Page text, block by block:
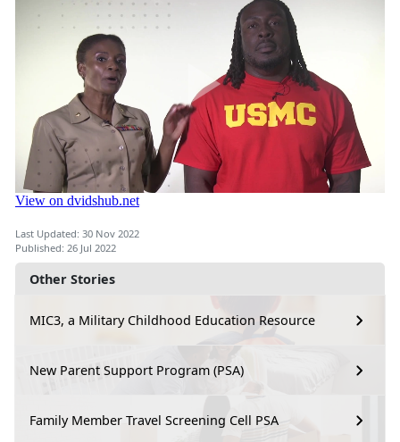
Other Stories
MIC3, a Military Childhood Education Resource
New Parent Support Program (PSA)
Family Member Travel Screening Cell PSA
Last Updated: 30 Nov 2022
Published: 26 Jul 2022